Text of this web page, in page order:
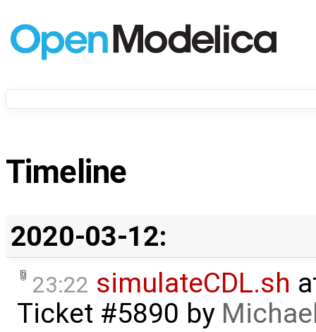
Timeline
2020-03-12:
23:22 simulateCDL.sh
Ticket #5890 by